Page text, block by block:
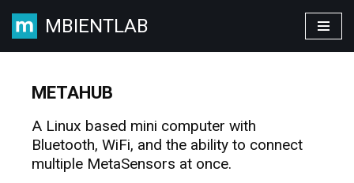
Skip
MBIENTLAB
METAHUB
A Linux based mini computer with
Bluetooth, WiFi, and the ability to connect
multiple MetaSensors at once.